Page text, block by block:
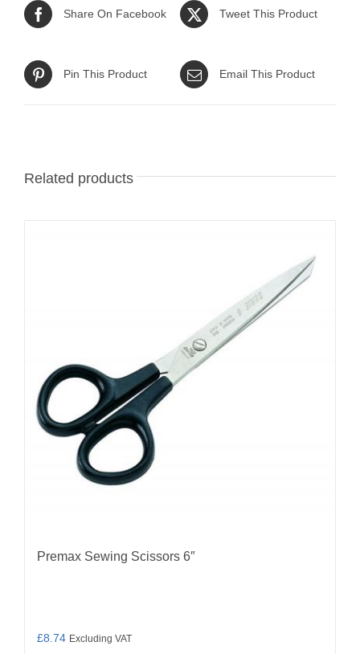
Share On Facebook Tweet This Product
Pin This Product Email This Product
Related products
Premax Sewing Scissors 6″
£8.74 Excluding VAT